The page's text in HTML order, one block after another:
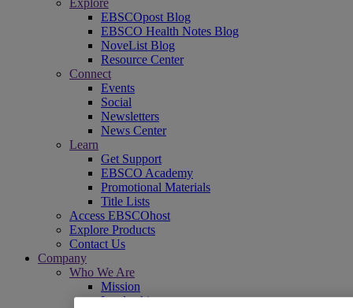
Explore
EBSCOpost Blog
EBSCO Health Notes Blog
NoveList Blog
Resource Center
Connect
Events
Social
Newsletters
News Center
Learn
Get Support
EBSCO Academy
Promotional Materials
Title Lists
Access EBSCOhost
Explore Products
Contact Us
Company
Who We Are
Mission
Leadership